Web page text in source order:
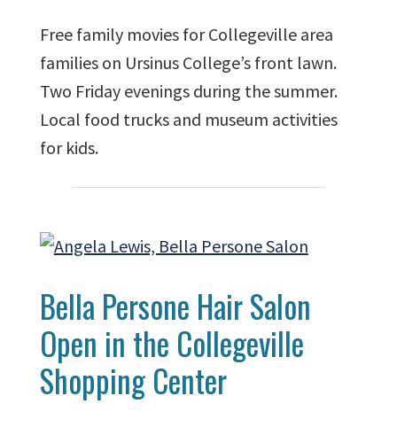
Free family movies for Collegeville area
families on Ursinus College’s front lawn.
Two Friday evenings during the summer.
Local food trucks and museum activities
for kids.
Bella Persone Hair Salon
Open in the Collegeville
Shopping Center